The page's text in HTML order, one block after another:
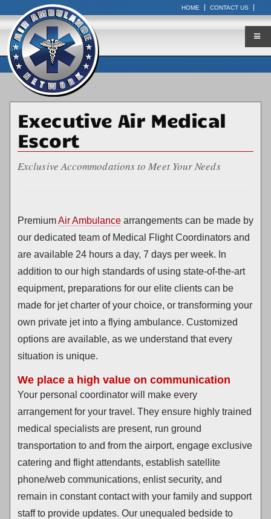
HOME CONTACT US
Executive Air Medical
Escort
Exclusive Accommodations to Meet Your Needs
PremiumAir Ambulance arrangements can be made by
our dedicated team of Medical Flight Coordinators and
are available 24 hours a day, 7 days per week. In
addition to our high standards of using state-of-the-art
equipment, preparations for our elite clients can be
made for jet charter of your choice, or transforming your
own private jet into a flying ambulance. Customized
options are available, as we understand that every
situation is unique.
We place a high value on communication
Your personal coordinator will make every
arrangement for your travel. They ensure highly trained
medical specialists are present, run ground
transportation to and from the airport, engage exclusive
catering and flight attendants, establish satellite
phone/web communications, enlist security, and
remain in constant contact with your family and support
staff to provide updates. Our unequaled bedside to